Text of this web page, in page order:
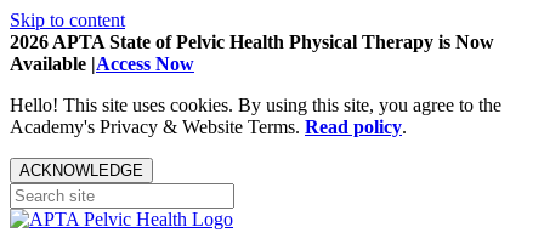
Skip to content
2026 APTA State of Pelvic Health Physical Therapy is Now
Available |Access Now
Hello! This site uses cookies. By using this site, you agree to the
Academy's Privacy & Website Terms. Read policy.
ACKNOWLEDGE